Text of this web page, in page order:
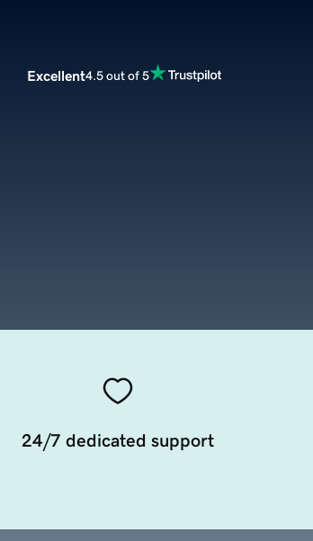
Excellent4.5 out of 5
24/7 dedicated support